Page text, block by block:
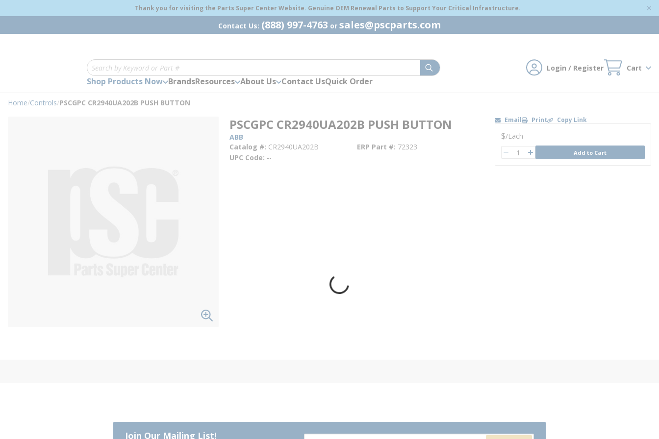
Thank you for visiting the Parts Super Center Website. Genuine OEM Renewal Parts to Support Your Critical Infrastructure.
Contact Us: (888) 997-4763 or sales@pscparts.com
Site Search
submit search Login / Register Cart
Shop Products Now BrandsResources About Us Contact UsQuick Order
Home/Controls/PSCGPC CR2940UA202B PUSH BUTTON
PSCGPC CR2940UA202B PUSH BUTTON
ABB
Catalog # CR2940UA202B ERP Part # 72323
UPC Code --
Email Print Copy Link
U/M
$/Each
QTY Add to Cart
Join Our Mailing List!